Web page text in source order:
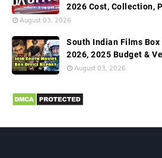
2026 Cost, Collection,
August 03, 2026
South Indian Films
2026, 2025 Budget &
August 03, 2026